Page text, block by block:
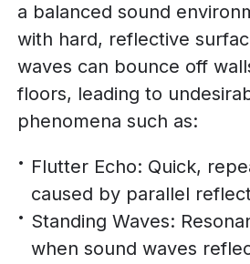
a balanced sound
with hard, reflective
waves can bounce off
floors, leading to
phenomena such as:
Flutter Echo: Quick,
caused by parallel
Standing Waves:
when sound waves